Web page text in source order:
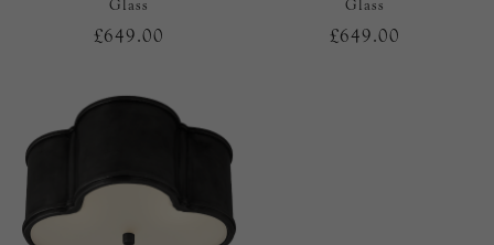
Glass
£649.00
Glass
£649.00